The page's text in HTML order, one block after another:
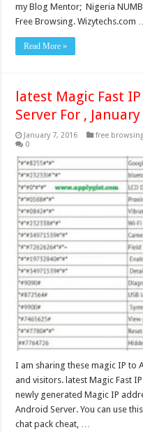
my Blog Mentor; Nigeria
Free Browsing. Wizytechs.com …
Read More »
latest Magic Fast
Server For ,
January 7, 2016 free
0
I am sharing these magic IP to
and visitors. latest Magic Fast
newly generated Magic IP
Android Server. You can use
chat pack cheat, …